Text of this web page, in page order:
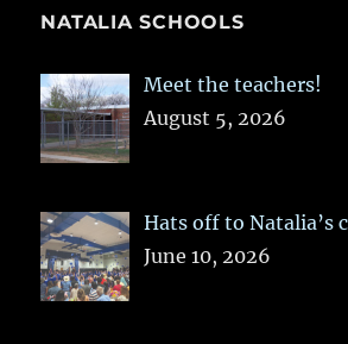
NATALIA SCHOOLS
Meet the teachers!
August 5, 2026
Hats off to Natalia’s
June 10, 2026